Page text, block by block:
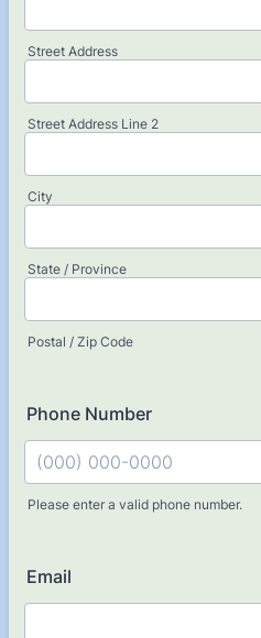
Street Address
Street Address Line 2
City
State / Province
Postal / Zip Code
Phone Number
Please enter a valid phone number.
Email